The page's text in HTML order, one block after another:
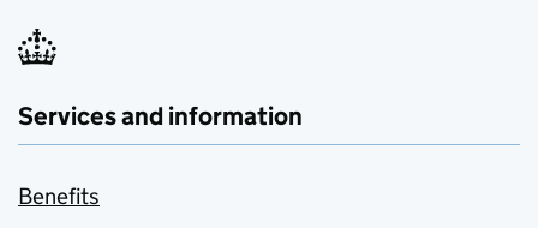
Services and information
Benefits